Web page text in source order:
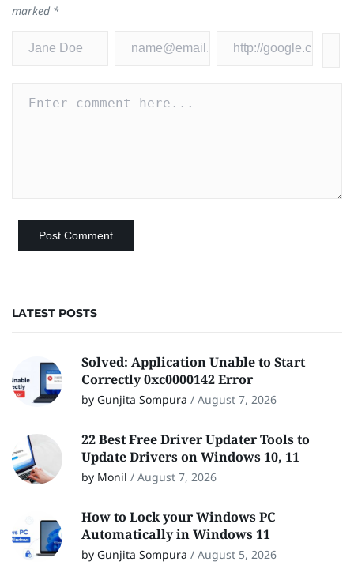
marked *
LATEST POSTS
Solved: Application Unable to Start
Correctly 0xc0000142 Error
by Gunjita Sompura / August 7, 2026
22 Best Free Driver Updater Tools to
Update Drivers on Windows 10, 11
by Monil / August 7, 2026
How to Lock your Windows PC
Automatically in Windows 11
by Gunjita Sompura / August 5, 2026